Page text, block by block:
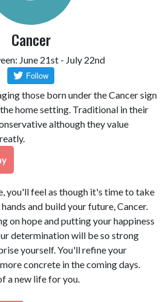
Cancer
June 21st - July 22nd
those born under the Cancer sign
home setting. Traditional in their
although they value
you'll feel as though it's time to take
and build your future, Cancer.
on hope and putting your happiness
determination will be so strong
yourself. You'll refine your
concrete in the coming days.
a new life for you.